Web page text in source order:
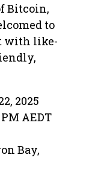
Bitcoin,
to
with like-
2025
AEDT
Bay,